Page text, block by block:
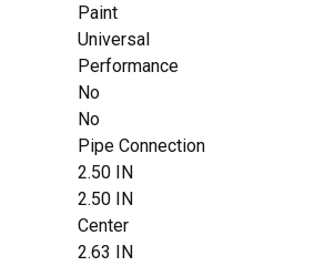
Paint
Universal
Performance
No
No
Pipe Connection
2.50 IN
2.50 IN
Center
2.63 IN